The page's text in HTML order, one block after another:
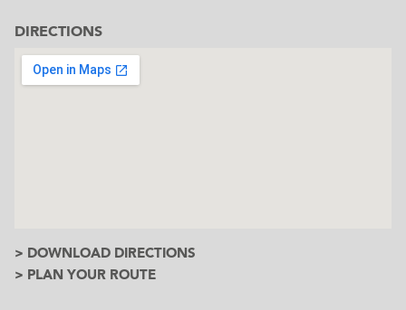
DIRECTIONS
> DOWNLOAD DIRECTIONS
> PLAN YOUR ROUTE